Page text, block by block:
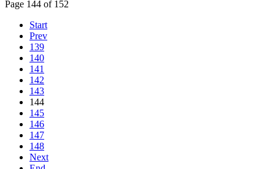
Page 144 of 152
Start
Prev
139
140
141
142
143
144
145
146
147
148
Next